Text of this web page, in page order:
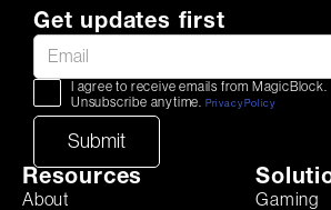
Get updates first
I agree to receive emails from
Unsubscribe anytime.
Privacy Policy
Resources
About
Gaming